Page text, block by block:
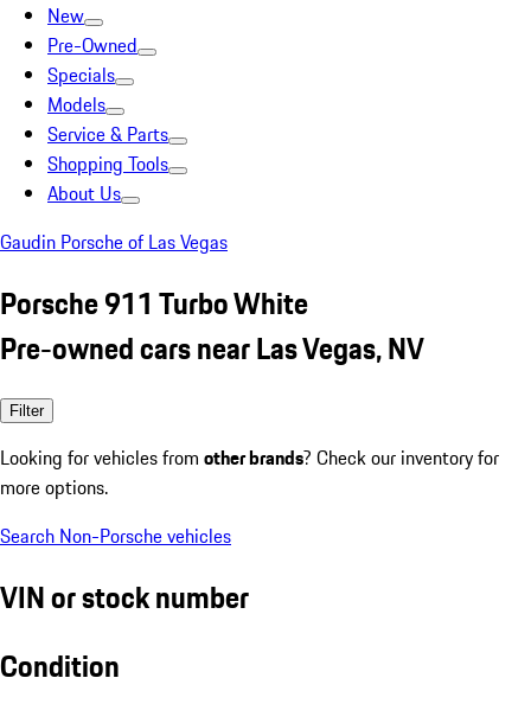
New
Pre-Owned
Specials
Models
Service & Parts
Shopping Tools
About Us
Gaudin Porsche of Las Vegas
Porsche 911 Turbo White
Pre-owned cars near Las Vegas, NV
Filter
Looking for vehicles from other brands? Check our inventory for
more options.
Search Non-Porsche vehicles
VIN or stock number
Condition